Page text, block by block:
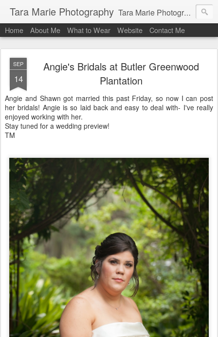
Tara Marie Photography Tara Marie Photography, based in St. Francisville, Louisiana near southwest Mississippi, Baton Rouge, Natchez, and New Roads, specializes in weddings and commercial photography. www.taramariephoto.com Tara Morris, photographer and owner Wedding photographer, wedding videography, commercial photographer, corporate photography, head shot photographer, family photographer, pet photographer, office photography, head shots, engagement photos.
Home About Me What to Wear Website Contact Me
SEP
14
Angie's Bridals at Butler Greenwood
Plantation
Angie and Shawn got married this past Friday, so now I can post
her bridals! Angie is so laid back and easy to deal with- I've really
enjoyed working with her.
Stay tuned for a wedding preview!
TM